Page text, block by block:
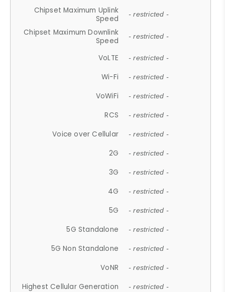
Chipset Maximum Uplink
Speed
- restricted -
Chipset Maximum Downlink
Speed
- restricted -
VoLTE - restricted -
Wi-Fi - restricted -
VoWiFi - restricted -
RCS - restricted -
Voice over Cellular - restricted -
2G - restricted -
3G - restricted -
4G - restricted -
5G - restricted -
5G Standalone - restricted -
5G Non Standalone - restricted -
VoNR - restricted -
Highest Cellular Generation - restricted -